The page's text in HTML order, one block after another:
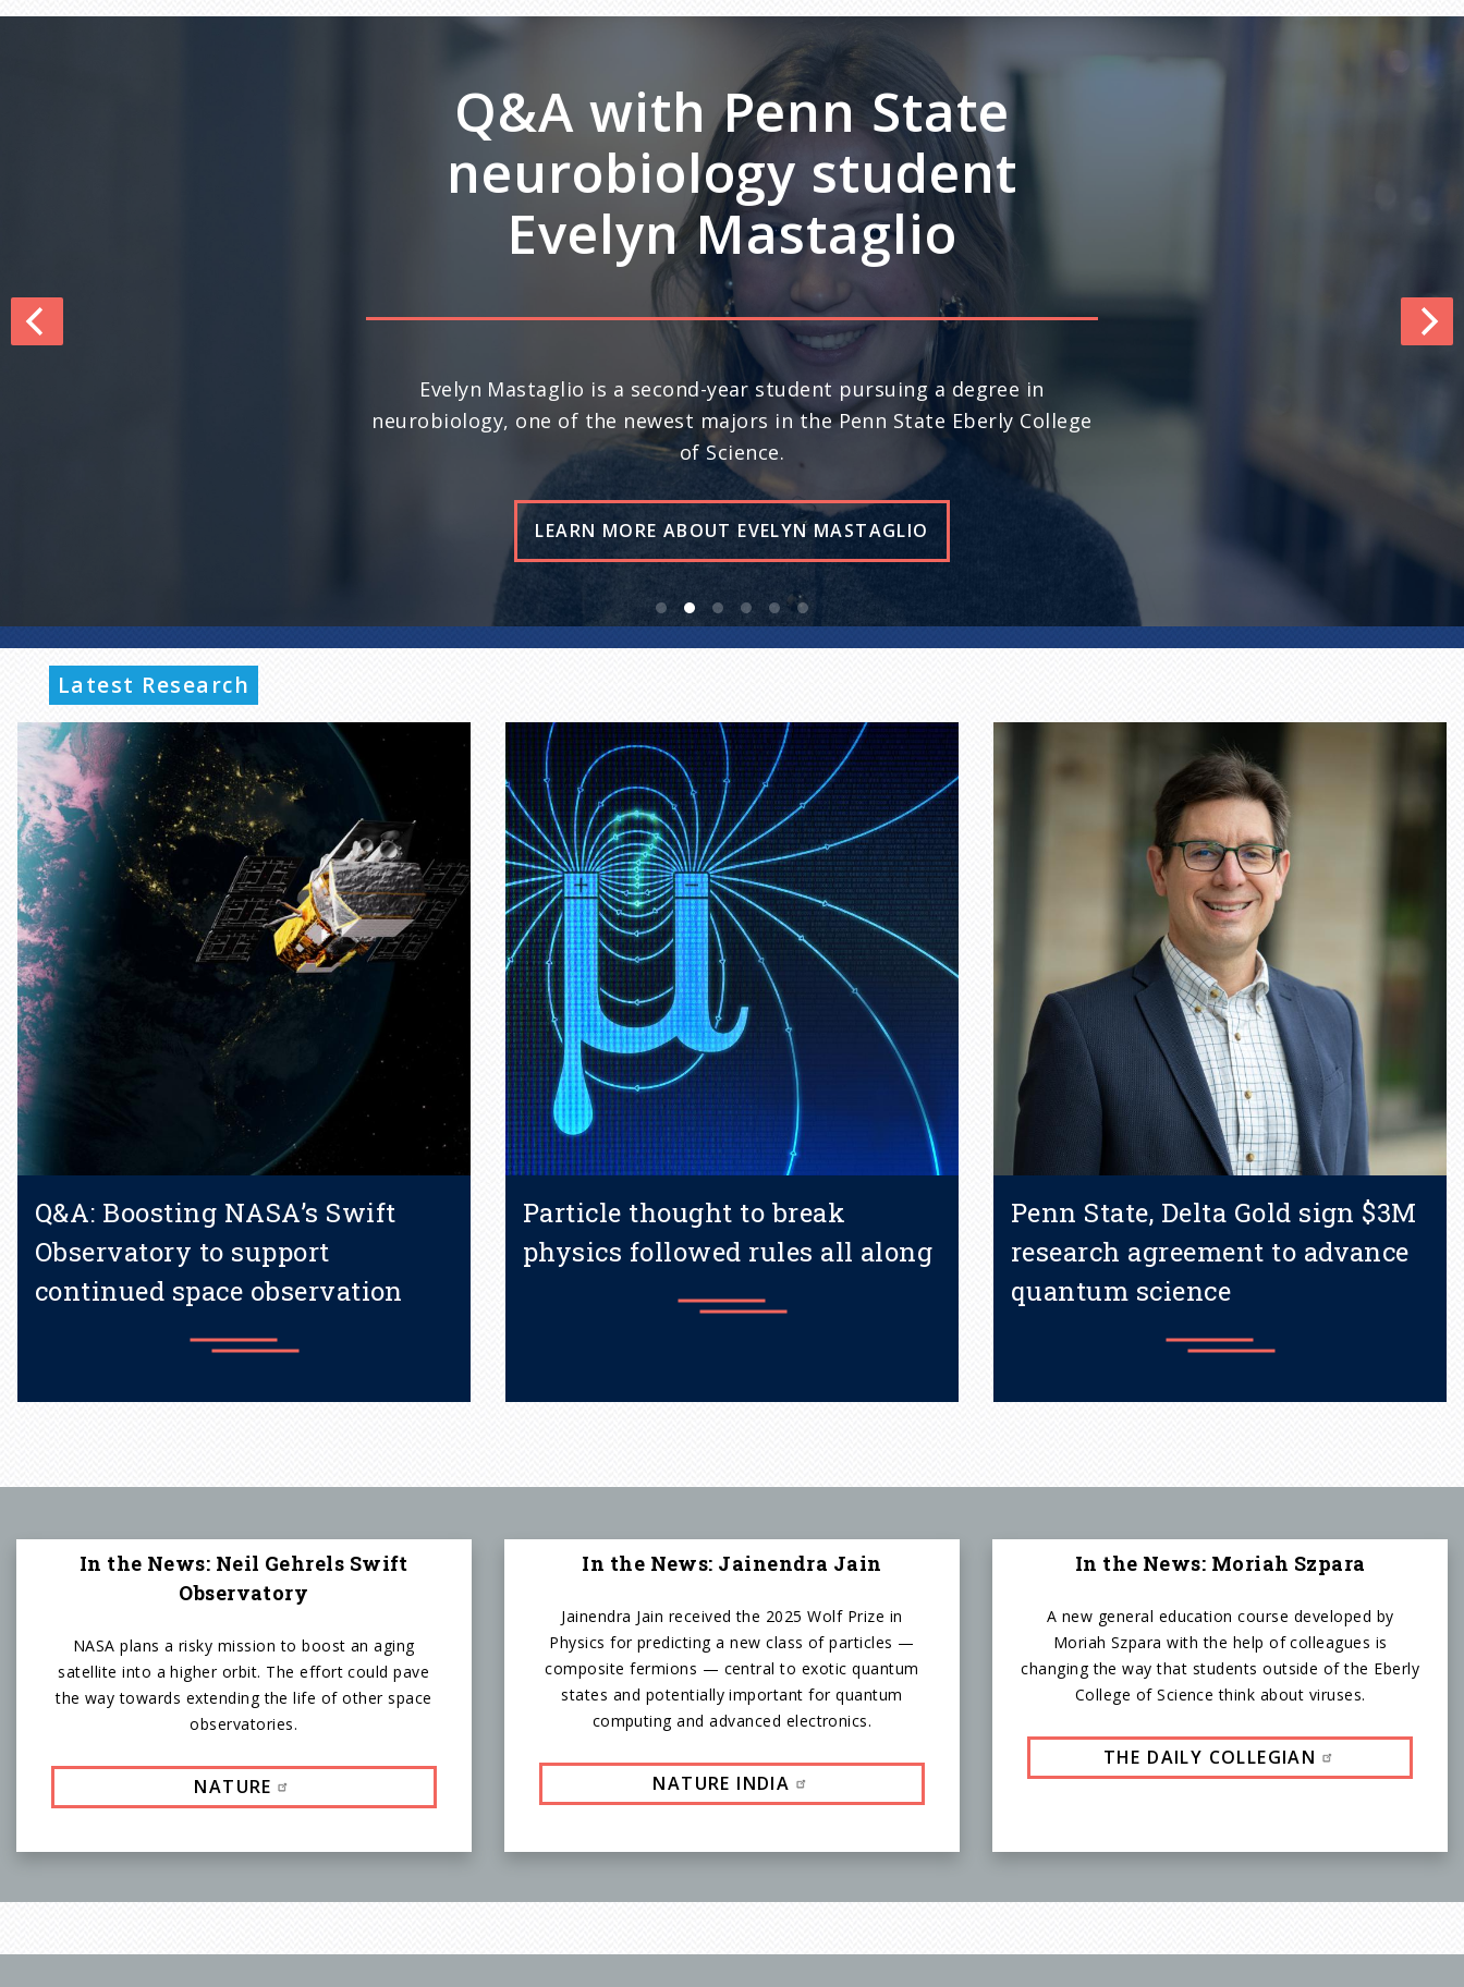
Q&A: How Penn State’s
interdisciplinary strengths
drive leadership in space
science
For the second year in a row, Penn State ranks No. 20 in the world (No. 13
nationally) for space science research, according to U.S. News & World
Report’s 2026-27 “Best Global Universities.”
READ THE STORY
Latest Research
Q&A: Boosting NASA’s Swift
Observatory to support
continued space observation
Particle thought to break
physics followed rules all along
Penn State, Delta Gold sign $3M
research agreement to advance
quantum science
NATURE
In the News: Neil Gehrels Swift
Observatory
NASA plans a risky mission to boost an aging
satellite into a higher orbit. The effort could pave
the way towards extending the life of other space
observatories.
NATURE INDIA
In the News: Jainendra Jain
Jainendra Jain received the 2025 Wolf Prize in
Physics for predicting a new class of particles —
composite fermions — central to exotic quantum
states and potentially important for quantum
computing and advanced electronics.
THE DAILY COLLEGIAN
In the News: Moriah Szpara
A new general education course developed by
Moriah Szpara with the help of colleagues is
changing the way that students outside of the Eberly
College of Science think about viruses.